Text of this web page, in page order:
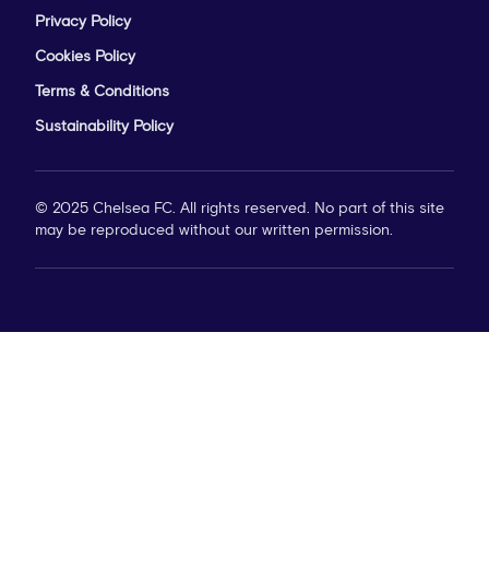
Privacy Policy
Cookies Policy
Terms & Conditions
Sustainability Policy
© 2025 Chelsea FC. All rights reserved. No part of this site
may be reproduced without our written permission.